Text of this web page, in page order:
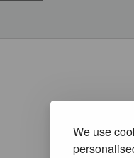
We use